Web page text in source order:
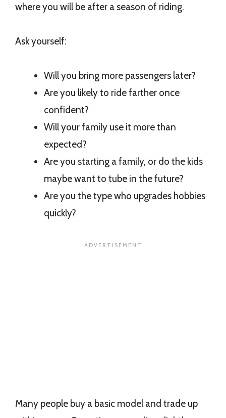
where you will be after a season of riding.
Ask yourself:
Will you bring more passengers later?
Are you likely to ride farther once
confident?
Will your family use it more than
expected?
Are you starting a family, or do the kids
maybe want to tube in the future?
Are you the type who upgrades hobbies
quickly?
Many people buy a basic model and trade up